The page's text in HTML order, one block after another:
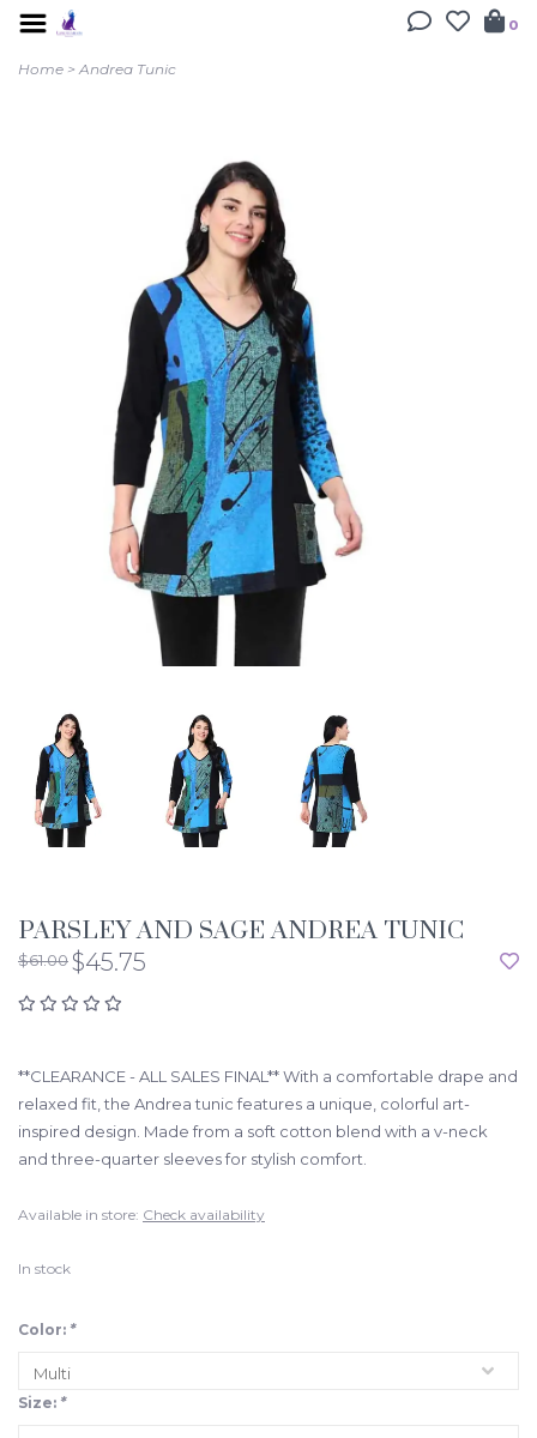
0
Home >Andrea Tunic
PARSLEY AND SAGE ANDREA TUNIC
$61.00$45.75
**CLEARANCE - ALL SALES FINAL** With a comfortable drape and
relaxed fit, the Andrea tunic features a unique, colorful art-
inspired design. Made from a soft cotton blend with a v-neck
and three-quarter sleeves for stylish comfort.
Available in store: Check availability
In stock
Color: *
Size: *